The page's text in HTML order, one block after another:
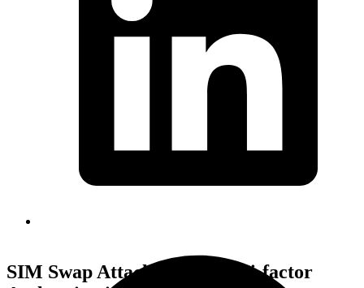
SIM Swap Attack: SMS Multi-factor